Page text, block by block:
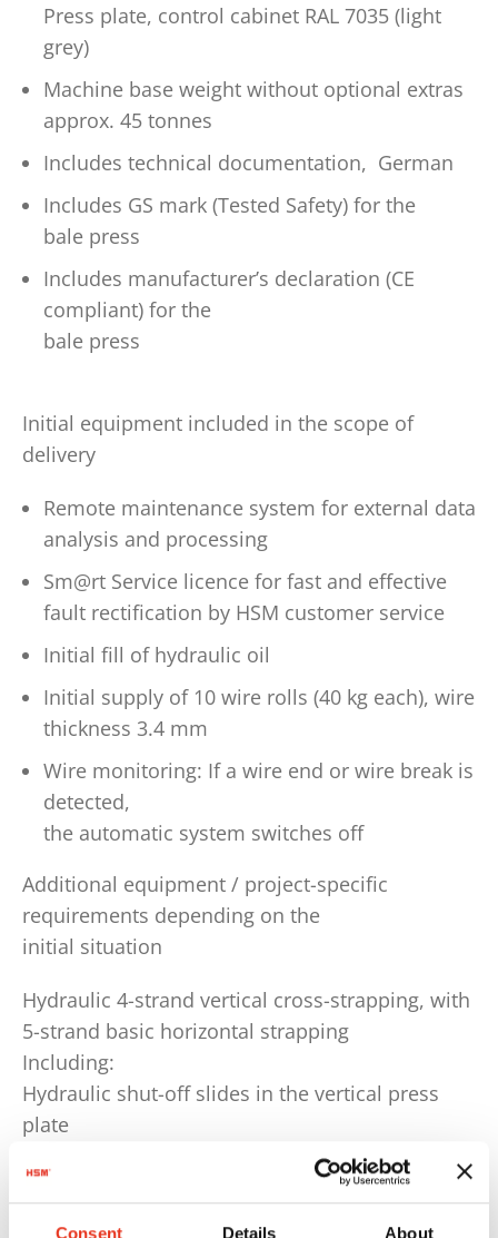
Consent Details About
Press plate, control cabinet RAL 7035 (light
grey)
Machine base weight without optional extras
approx. 45 tonnes
Includes technical documentation, German
Includes GS mark (Tested Safety) for the
bale press
Includes manufacturer’s declaration (CE
compliant) for the
bale press
Initial equipment included in the scope of
delivery
Remote maintenance system for external data
analysis and processing
Sm@rt Service licence for fast and effective
fault rectification by HSM customer service
Initial fill of hydraulic oil
Initial supply of 10 wire rolls (40 kg each), wire
thickness 3.4 mm
Wire monitoring: If a wire end or wire break is
detected,
the automatic system switches off
Additional equipment / project-specific
requirements depending on the
initial situation
Hydraulic 4-strand vertical cross-strapping, with
5-strand basic horizontal strapping
Including:
Hydraulic shut-off slides in the vertical press
plate
wire-drawing needle channels and the press